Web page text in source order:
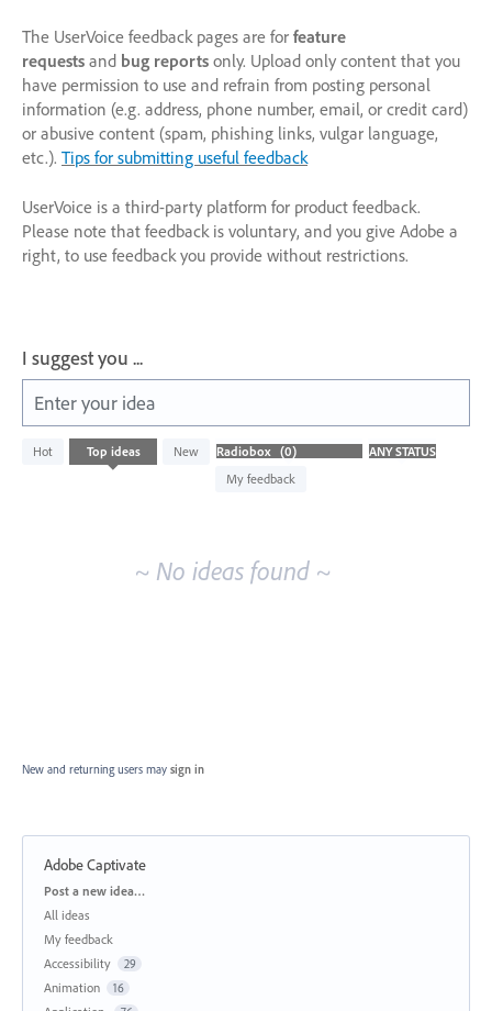
The UserVoice feedback pages are for feature
requests and bug reports only. Upload only content that you
have permission to use and refrain from posting personal
information (e.g. address, phone number, email, or credit card)
or abusive content (spam, phishing links, vulgar language,
etc.). Tips for submitting useful feedback
UserVoice is a third-party platform for product feedback.
Please note that feedback is voluntary, and you give Adobe a
right, to use feedback you provide without restrictions.
I suggest you ...
Enter your idea
Hot Top ideas
New
My feedback
No
existing
~ No ideas found ~
New and returning users may sign in
Adobe Captivate
Categories
Post a new idea…
All ideas
My feedback
Accessibility
29
Animation 16